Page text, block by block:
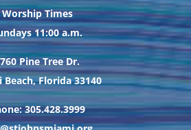
Worship Times
11:00 a.m.
Pine Tree Dr.
Beach, Florida 33140
305.428.3999